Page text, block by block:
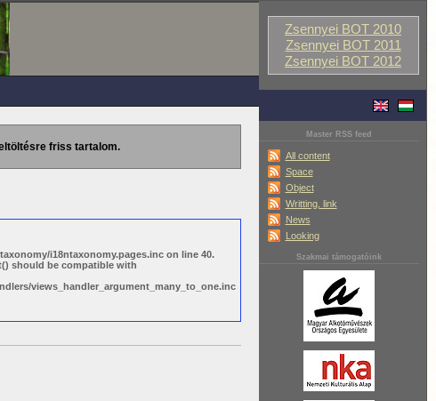
Zsennyei BOT 2010
Zsennyei BOT 2011
Zsennyei BOT 2012
Master RSS feed
All content
Space
Object
Writting, link
News
Looking
Szakmai támogatóink
friss tartalom.
i18ntaxonomy.pages.inc on line 40.
should be compatible with
views_handler_argument_many_to_one.inc